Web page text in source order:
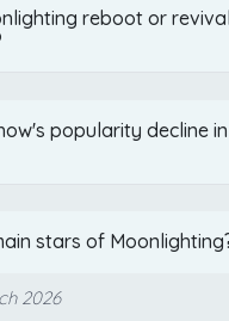
reboot or
popularity decline
stars of
2026